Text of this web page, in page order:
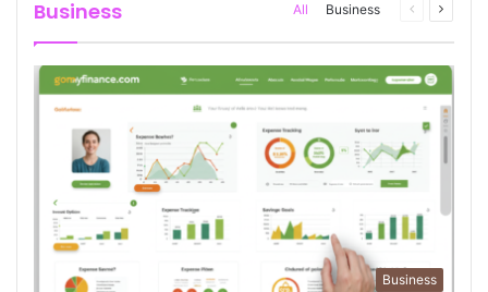
Business All Business
Previous
Business